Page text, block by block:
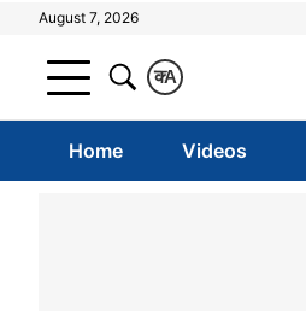
August 7, 2026
A
क
Home Videos